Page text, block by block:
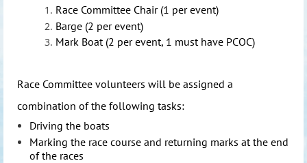
Race Committee Chair (1 per event)
Barge (2 per event)
Mark Boat (2 per event, 1 must have PCOC)
Race Committee volunteers will be assigned a
combination of the following tasks:
Driving the boats
Marking the race course and returning marks at the end
of the races